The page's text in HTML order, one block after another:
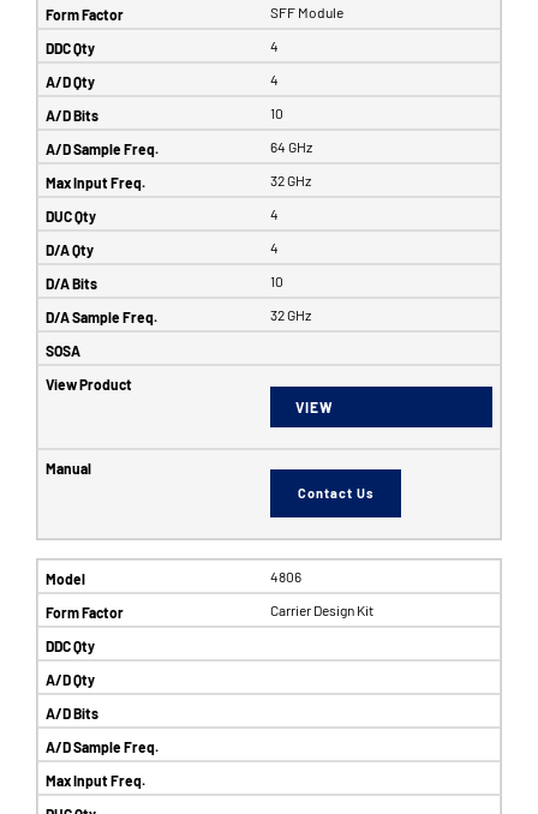
SFF Module
4
4
10
64 GHz
32 GHz
4
4
10
32 GHz
VIEW
Contact Us
4806
Carrier Design Kit